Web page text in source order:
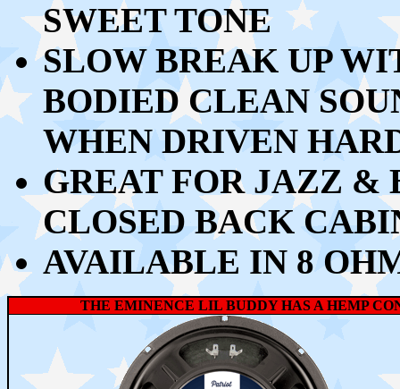
SWEET TONE
SLOW BREAK UP
BODIED CLEAN
WHEN DRIVEN
GREAT FOR JAZZ &
CLOSED BACK
AVAILABLE IN 8
THE EMINENCE LIL BUDDY HAS A HEMP